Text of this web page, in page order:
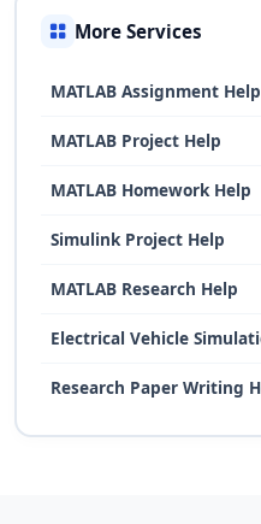
More Services
MATLAB Assignment Help
MATLAB Project Help
MATLAB Homework Help
Simulink Project Help
MATLAB Research Help
Electrical Vehicle
Research Paper Writing